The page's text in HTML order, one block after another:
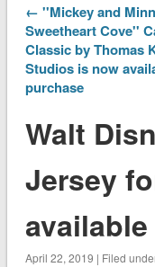
← ''Mickey and
Sweetheart Cove''
Classic by Thomas
Studios is now
purchase
Walt
Jersey
April 22, 2019 | Filed